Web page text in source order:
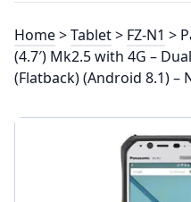
Home>Tablet> FZ-N1 >
(4.7′) Mk2.5 with 4G –
(Flatback) (Android 8.1) –